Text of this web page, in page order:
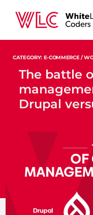
CATEGORY: E-COMMERCE /
The battle
Drupal